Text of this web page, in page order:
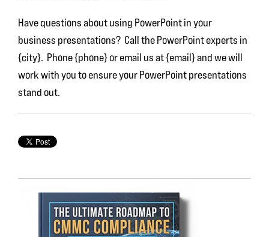
Have questions about using PowerPoint in your
business presentations? Call the PowerPoint experts in
{city}. Phone {phone} or email us at {email} and we will
work with you to ensure your PowerPoint presentations
stand out.